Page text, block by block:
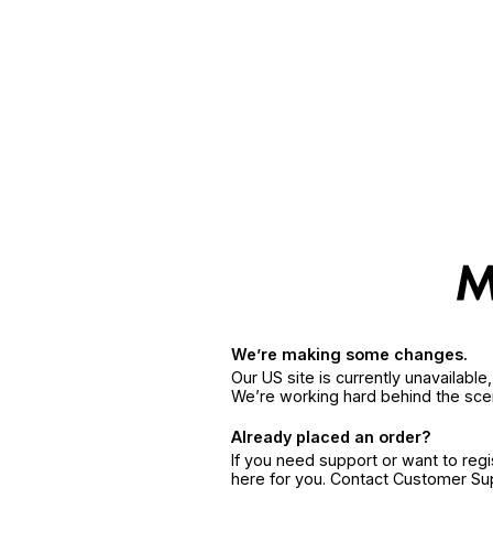
We’re making some changes.
Our US site is currently
We’re working hard behind the
Already placed an order?
If you need support or want to
here for you. Contact Customer